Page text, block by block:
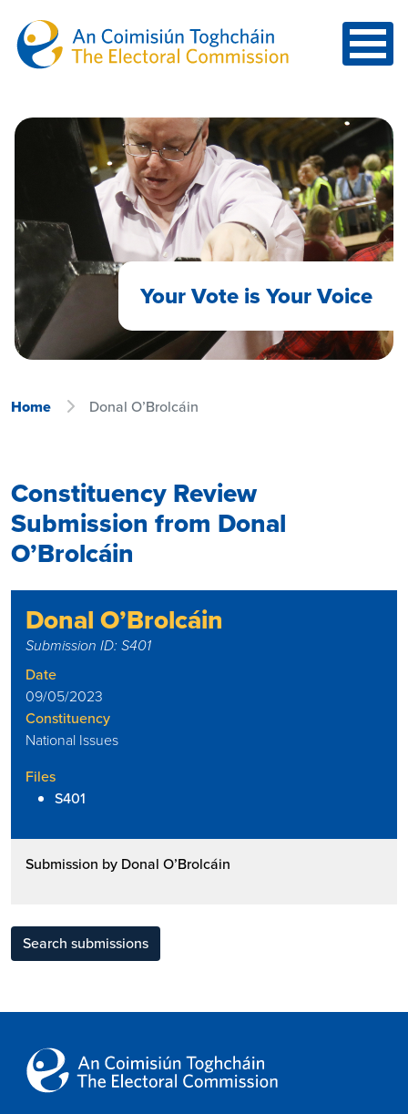
Your Vote is Your Voice
Home Donal O’Brolcáin
Constituency Review
Submission from Donal
O’Brolcáin
Donal O’Brolcáin
Submission ID: S401
Date
09/05/2023
Constituency
National Issues
Files
S401
Submission by Donal O’Brolcáin
Search submissions